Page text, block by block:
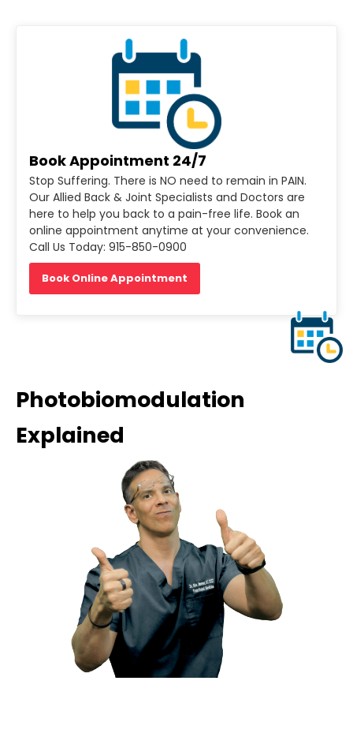
Book Appointment 24/7
Stop Suffering. There is NO need to remain in PAIN.
Our Allied Back & Joint Specialists and Doctors are
here to help you back to a pain-free life. Book an
online appointment anytime at your convenience.
Call Us Today: 915-850-0900
Book Online Appointment
Photobiomodulation
Explained